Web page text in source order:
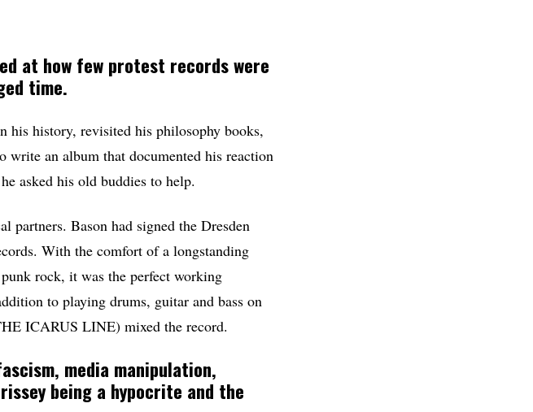
at how few protest records were
time.
his history, revisited his philosophy books,
write an album that documented his reaction
asked his old buddies to help.
partners. Bason had signed the Dresden
With the comfort of a longstanding
rock, it was the perfect working
to playing drums, guitar and bass on
ICARUS LINE) mixed the record.
media manipulation,
being a hypocrite and the